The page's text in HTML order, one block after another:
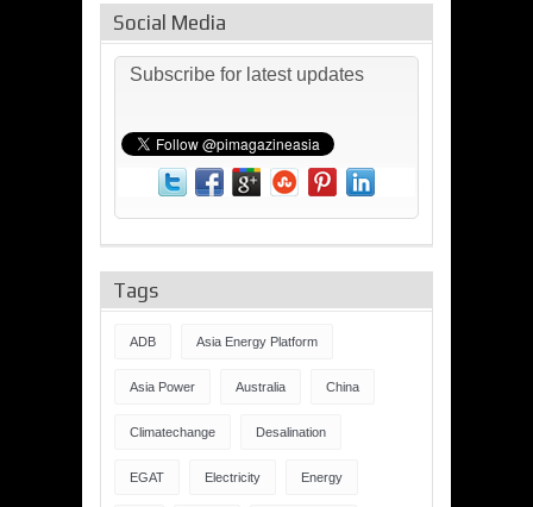
Social Media
Subscribe for latest updates
Tags
ADB Asia Energy Platform
Asia Power Australia China
Climatechange Desalination
EGAT Electricity Energy